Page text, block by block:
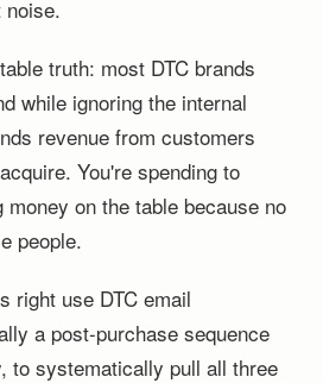
noise.
truth: most DTC brands
while ignoring the internal
revenue from customers
You're spending to
on the table because no
people.
right use DTC email
a post-purchase sequence
to systematically pull all three